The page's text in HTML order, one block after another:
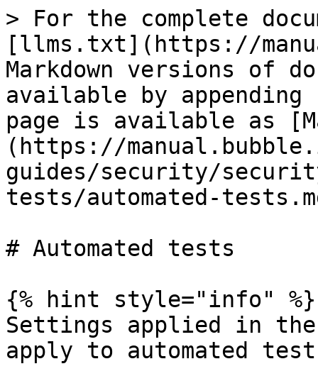
> For the complete
[llms.txt](https://
Markdown versions of
available by
page is available as
(https://
guides/security/
tests/automated-
# Automated tests
{% hint style="info" %}
Settings applied in
apply to automated